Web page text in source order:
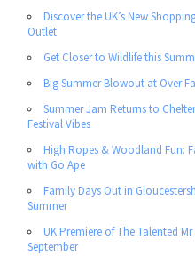
Discover the UK’s New
Outlet
Get Closer to Wildlife this
Big Summer Blowout at Over
Summer Jam Returns to
Festival Vibes
High Ropes & Woodland Fun:
with Go Ape
Family Days Out in
Summer
UK Premiere of The Talented
September